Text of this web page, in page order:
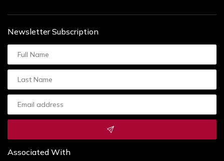
Newsletter Subscription
Associated With